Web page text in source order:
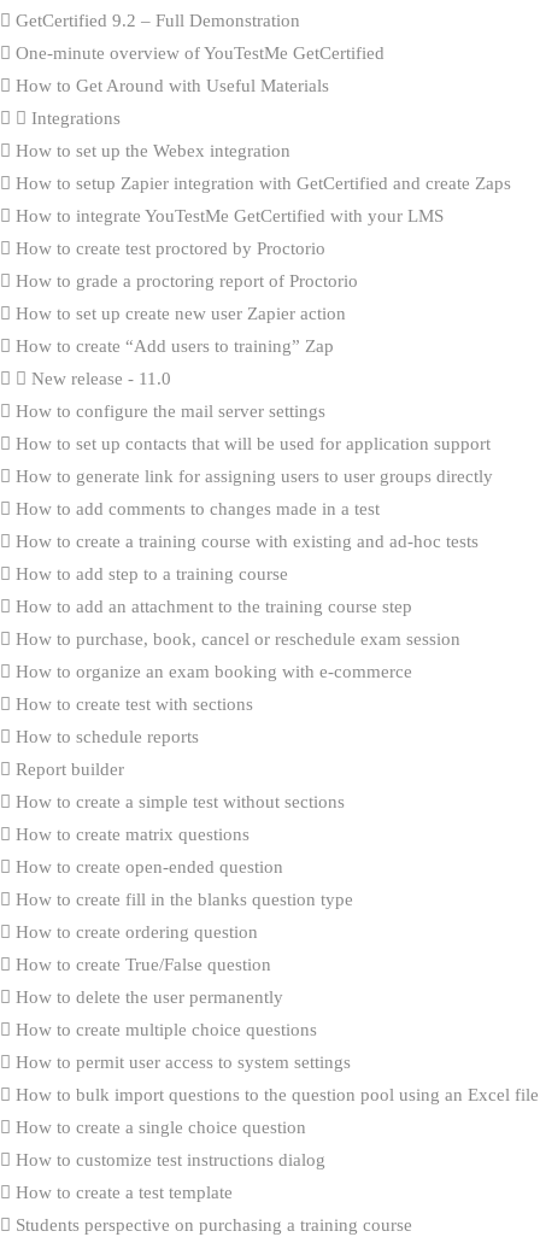
GetCertified 9.2 – Full Demonstration
One-minute overview of YouTestMe GetCertified
How to Get Around with Useful Materials
Integrations
How to set up the Webex integration
How to setup Zapier integration with GetCertified and create Zaps
How to integrate YouTestMe GetCertified with your LMS
How to create test proctored by Proctorio
How to grade a proctoring report of Proctorio
How to set up create new user Zapier action
How to create “Add users to training” Zap
New release - 11.0
How to configure the mail server settings
How to set up contacts that will be used for application support
How to generate link for assigning users to user groups directly
How to add comments to changes made in a test
How to create a training course with existing and ad-hoc tests
How to add step to a training course
How to add an attachment to the training course step
How to purchase, book, cancel or reschedule exam session
How to organize an exam booking with e-commerce
How to create test with sections
How to schedule reports
Report builder
How to create a simple test without sections
How to create matrix questions
How to create open-ended question
How to create fill in the blanks question type
How to create ordering question
How to create True/False question
How to delete the user permanently
How to create multiple choice questions
How to permit user access to system settings
How to bulk import questions to the question pool using an Excel file
How to create a single choice question
How to customize test instructions dialog
How to create a test template
Students perspective on purchasing a training course